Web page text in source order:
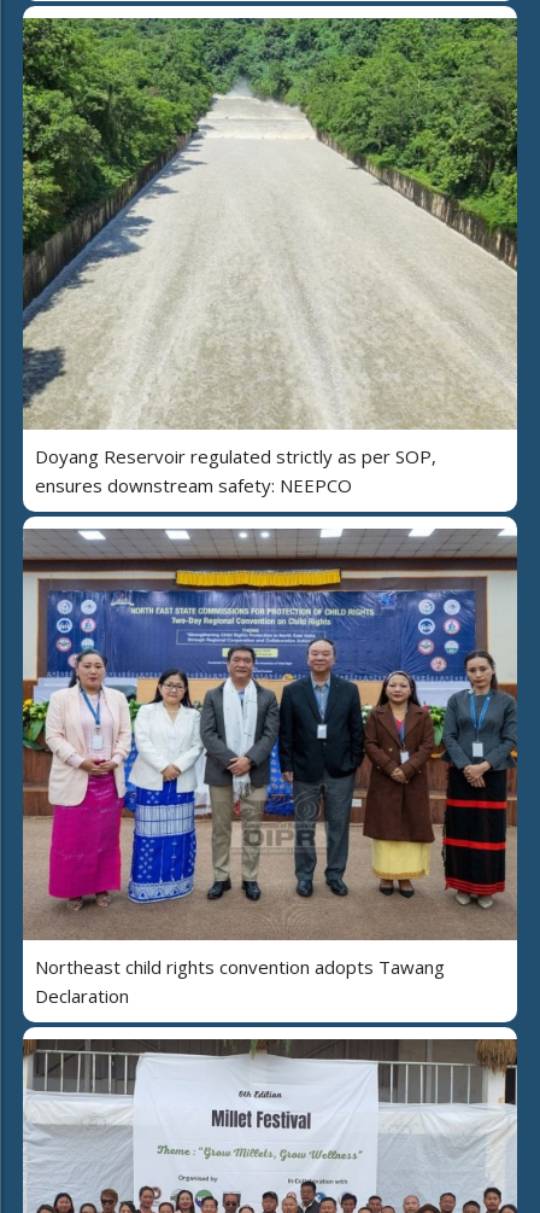
Doyang Reservoir regulated strictly as per SOP,
ensures downstream safety: NEEPCO
Northeast child rights convention adopts Tawang
Declaration